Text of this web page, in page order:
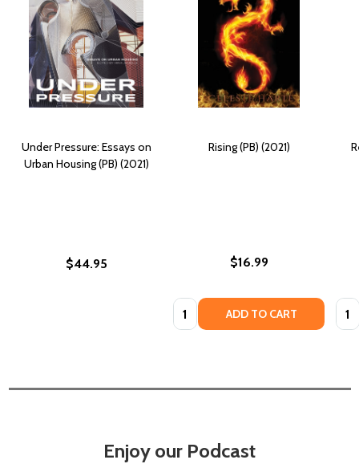
Under Pressure: Essays on
Urban Housing (PB) (2021)
$44.95
Rising (PB) (2021)
$16.99
Quantity: ADD TO CART
Enjoy our Podcast